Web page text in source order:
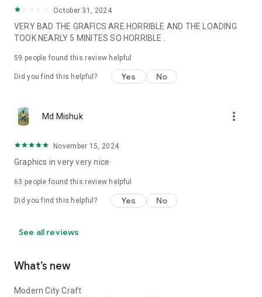
October 31, 2024
VERY BAD THE GRAFICS ARE.HORRIBLE AND THE LOADING
TOOK NEARLY 5 MINITES SO HORRIBLE .
59 people found this review helpful
Did you find this helpful? Yes No
Md Mishuk more_vert
November 15, 2024
Graphics in very very nice
63 people found this review helpful
Did you find this helpful? Yes No
See all reviews
What’s new
Modern City Craft